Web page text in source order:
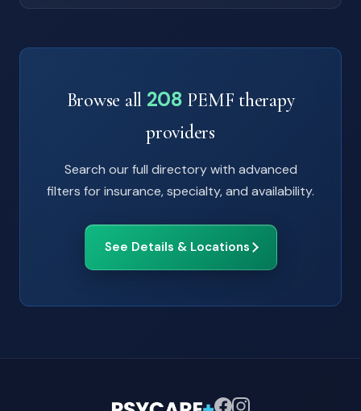
Browse all 208 PEMF therapy
providers
Search our full directory with advanced
filters for insurance, specialty, and availability.
See Details & Locations